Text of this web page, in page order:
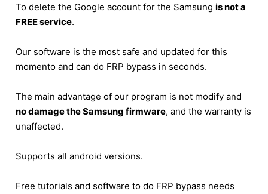
To delete the Google account for the Samsung is not a
FREE service.
Our software is the most safe and updated for this
momento and can do FRP bypass in seconds.
The main advantage of our program is not modify and
no damage the Samsung firmware, and the warranty is
unaffected.
Supports all android versions.
Free tutorials and software to do FRP bypass needs